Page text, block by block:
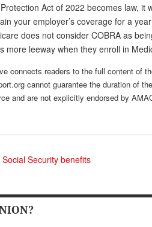
Act of 2022 becomes law,
your employer’s coverage for a
does not consider COBRA as
more leeway when they enroll in
connects readers to the full content of
cannot guarantee the duration of
and are not explicitly endorsed by
Security benefits